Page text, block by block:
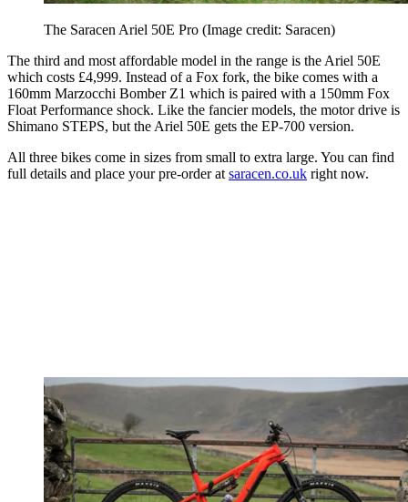
The Saracen Ariel 50E Pro (Image credit: Saracen)
The third and most affordable model in the range is the Ariel 50E
which costs £4,999. Instead of a Fox fork, the bike comes with a
160mm Marzocchi Bomber Z1 which is paired with a 150mm Fox
Float Performance shock. Like the fancier models, the motor drive is
Shimano STEPS, but the Ariel 50E gets the EP-700 version.
All three bikes come in sizes from small to extra large. You can find
full details and place your pre-order at saracen.co.uk right now.